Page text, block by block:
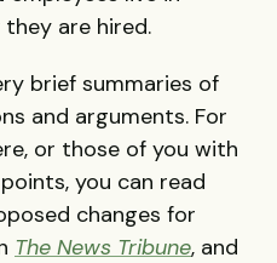
are hired.
brief summaries of
and arguments. For
or those of you with
you can read
changes for
The News Tribune, and